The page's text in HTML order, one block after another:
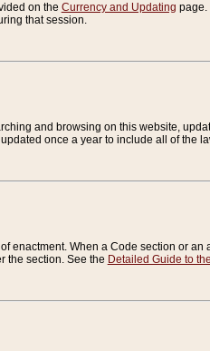
on the Currency and Updating page.
that session.
and browsing on this website,
once a year to include all of the
enactment. When a Code section or
the section. See the Detailed Guide to